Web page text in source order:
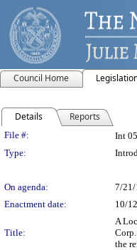
Council Home
Details Reports
Legislation
File #: Int
Type:
On agenda:
7/21/
Enactment date:
10/
Title:
A
the